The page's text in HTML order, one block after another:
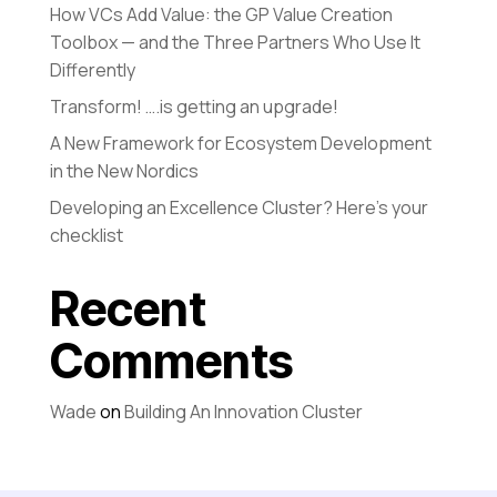
How VCs Add Value: the GP Value Creation
Toolbox — and the Three Partners Who Use It
Differently
Transform! ….is getting an upgrade!
A New Framework for Ecosystem Development
in the New Nordics
Developing an Excellence Cluster? Here’s your
checklist
Recent
Comments
WadeonBuilding An Innovation Cluster